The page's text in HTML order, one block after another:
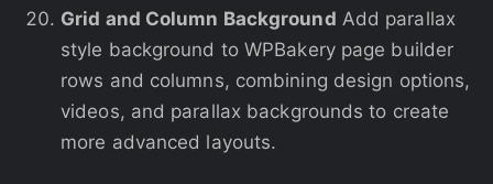
Grid and Column Background Add parallax
style background to WPBakery page builder
rows and columns, combining design options,
videos, and parallax backgrounds to create
more advanced layouts.